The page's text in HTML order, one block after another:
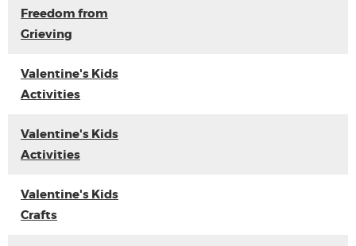
Freedom from
Grieving
Valentine's Kids
Activities
Valentine's Kids
Activities
Valentine's Kids
Crafts